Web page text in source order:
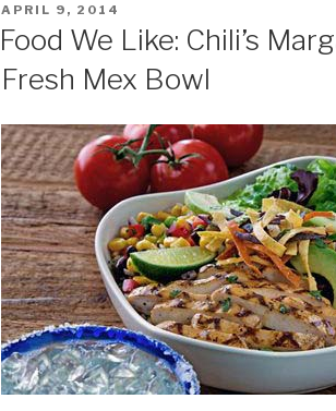
POSTED
ON
APRIL 9, 2014
Food We Like: Chili’s
Fresh Mex Bowl